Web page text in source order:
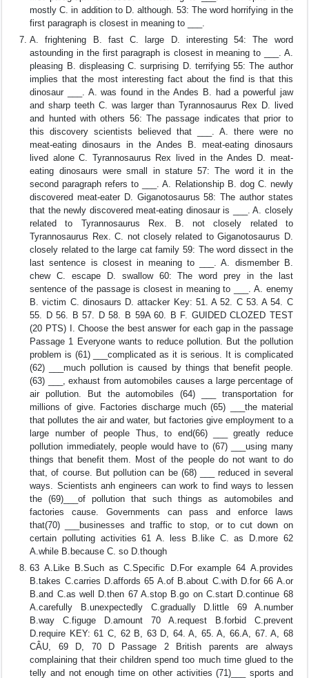
mostly C. in addition to D. although. 53: The word horrifying in the
first paragraph is closest in meaning to ___.
A. frightening B. fast C. large D. interesting 54: The word
astounding in the first paragraph is closest in meaning to ___. A.
pleasing B. displeasing C. surprising D. terrifying 55: The author
implies that the most interesting fact about the find is that this
dinosaur ___. A. was found in the Andes B. had a powerful jaw
and sharp teeth C. was larger than Tyrannosaurus Rex D. lived
and hunted with others 56: The passage indicates that prior to
this discovery scientists believed that ___. A. there were no
meat-eating dinosaurs in the Andes B. meat-eating dinosaurs
lived alone C. Tyrannosaurus Rex lived in the Andes D. meat-
eating dinosaurs were small in stature 57: The word it in the
second paragraph refers to ___. A. Relationship B. dog C. newly
discovered meat-eater D. Giganotosaurus 58: The author states
that the newly discovered meat-eating dinosaur is ___. A. closely
related to Tyrannosaurus Rex. B. not closely related to
Tyrannosaurus Rex. C. not closely related to Giganotosaurus D.
closely related to the large cat family 59: The word dissect in the
last sentence is closest in meaning to ___. A. dismember B.
chew C. escape D. swallow 60: The word prey in the last
sentence of the passage is closest in meaning to ___. A. enemy
B. victim C. dinosaurs D. attacker Key: 51. A 52. C 53. A 54. C
55. D 56. B 57. D 58. B 59A 60. B F. GUIDED CLOZED TEST
(20 PTS) I. Choose the best answer for each gap in the passage
Passage 1 Everyone wants to reduce pollution. But the pollution
problem is (61) ___complicated as it is serious. It is complicated
(62) ___much pollution is caused by things that benefit people.
(63) ___, exhaust from automobiles causes a large percentage of
air pollution. But the automobiles (64) ___ transportation for
millions of give. Factories discharge much (65) ___the material
that pollutes the air and water, but factories give employment to a
large number of people Thus, to end(66) ___ greatly reduce
pollution immediately, people would have to (67) ___using many
things that benefit them. Most of the people do not want to do
that, of course. But pollution can be (68) ___ reduced in several
ways. Scientists anh engineers can work to find ways to lessen
the (69)___of pollution that such things as automobiles and
factories cause. Governments can pass and enforce laws
that(70) ___businesses and traffic to stop, or to cut down on
certain polluting activities 61 A. less B.like C. as D.more 62
A.while B.because C. so D.though
63 A.Like B.Such as C.Specific D.For example 64 A.provides
B.takes C.carries D.affords 65 A.of B.about C.with D.for 66 A.or
B.and C.as well D.then 67 A.stop B.go on C.start D.continue 68
A.carefully B.unexpectedly C.gradually D.little 69 A.number
B.way C.figuge D.amount 70 A.request B.forbid C.prevent
D.require KEY: 61 C, 62 B, 63 D, 64. A, 65. A, 66.A, 67. A, 68
CÂU, 69 D, 70 D Passage 2 British parents are always
complaining that their children spend too much time glued to the
telly and not enough time on other activities (71)___ sports and